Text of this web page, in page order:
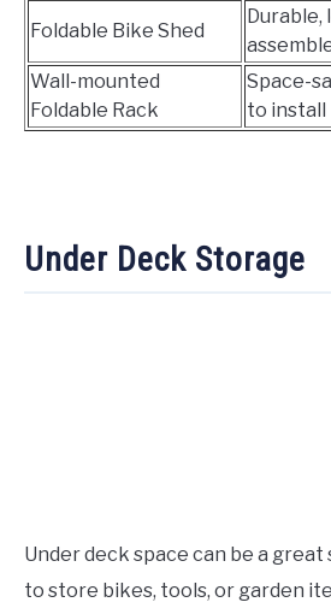
Foldable Bike Shed
Durable,
Wall-mounted
Foldable Rack
Space-
to install
Under Deck Storage
Under deck space can be a great
to store bikes, tools, or garden